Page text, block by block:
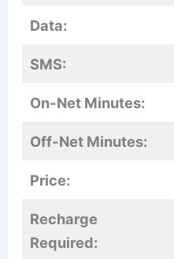
Data:
SMS:
On-Net Minutes:
Off-Net Minutes:
Price:
Recharge
Required: